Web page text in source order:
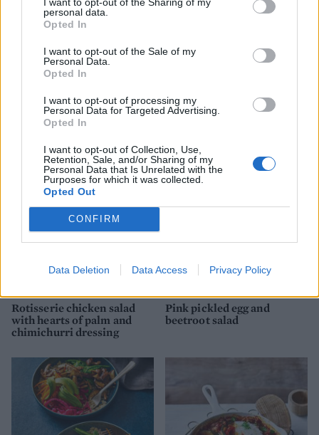
personal data.
Opted In
I want to opt-out of the Sale of my
Personal Data.
Opted In
I want to opt-out of processing my
Personal Data for Targeted Advertising.
Opted In
I want to opt-out of Collection, Use,
Retention, Sale, and/or Sharing of my
Personal Data that Is Unrelated with the
Purposes for which it was collected.
Opted Out
CONFIRM
Data Deletion Data Access Privacy Policy
'Everything seasoning'
chicken salad
Spice-crusted tuna with
Rotisserie chicken salad
with hearts of palm and
chimichurri dressing
Pink pickled egg and
beetroot salad